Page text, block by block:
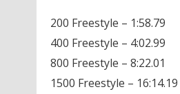
200 Freestyle – 1:58.79
400 Freestyle – 4:02.99
800 Freestyle – 8:22.01
1500 Freestyle – 16:14.19